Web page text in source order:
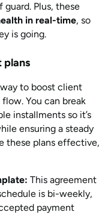
Plus, these
in real-time, so
is going.
plans
to boost client
You can break
installments so it’s
ensuring a steady
these plans effective,
This agreement
is bi-weekly,
payment